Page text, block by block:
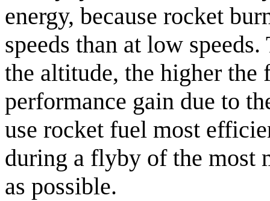
energy, because rocket
speeds than at low
the altitude, the higher the
performance gain due to
use rocket fuel most
during a flyby of the most
as possible.